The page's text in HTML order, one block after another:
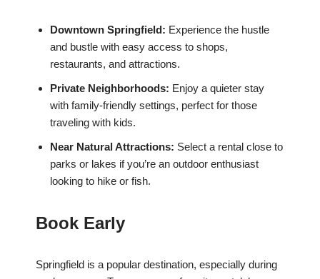
Downtown Springfield: Experience the hustle
and bustle with easy access to shops,
restaurants, and attractions.
Private Neighborhoods: Enjoy a quieter stay
with family-friendly settings, perfect for those
traveling with kids.
Near Natural Attractions: Select a rental close to
parks or lakes if you’re an outdoor enthusiast
looking to hike or fish.
Book Early
Springfield is a popular destination, especially during